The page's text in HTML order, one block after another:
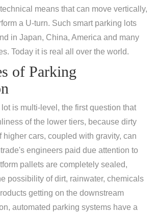
means that can move vertically,
a U-turn. Such smart parking lots
in Japan, China, America and many
Today it is real all over the world.
of Parking
is multi-level, the first question that
of the lower tiers, because dirty
higher cars, coupled with gravity, can
engineers paid due attention to
pallets are completely sealed,
possibility of dirt, rainwater, chemicals
getting on the downstream
automated parking systems have a